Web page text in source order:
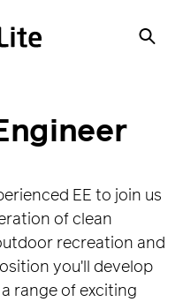
EE to join us
of clean
recreation and
you'll develop
range of exciting